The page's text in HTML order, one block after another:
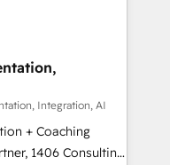
help you grow
・グループ会社・部
再構築します。意
ます。 1️⃣
タの一元化から、
統合運用、デー
統合に対応します。
Integration, AI
+ Coaching